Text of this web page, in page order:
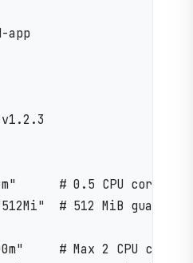
app
# 0.5 CPU cores
# 512 MiB
# Max 2 CPU cores